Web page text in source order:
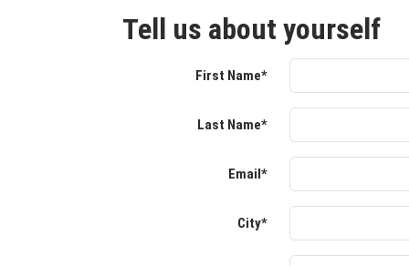
Tell us about yourself
First Name*
Last Name*
Email*
City*